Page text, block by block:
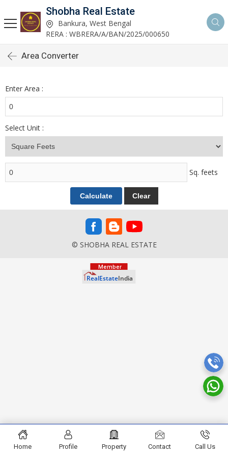
Shobha Real Estate
Bankura, West Bengal
RERA : WBRERA/A/BAN/2025/000650
Area Converter
Enter Area :
Select Unit :
Sq. feets
© SHOBHA REAL ESTATE
Home Profile Property Contact Call Us